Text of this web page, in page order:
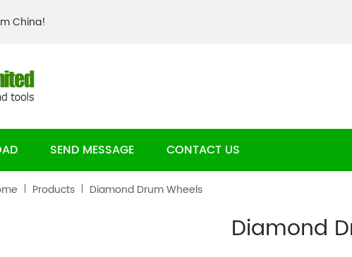
China!
SEND MESSAGE CONTACT US
Products Diamond Drum Wheels
Diamond